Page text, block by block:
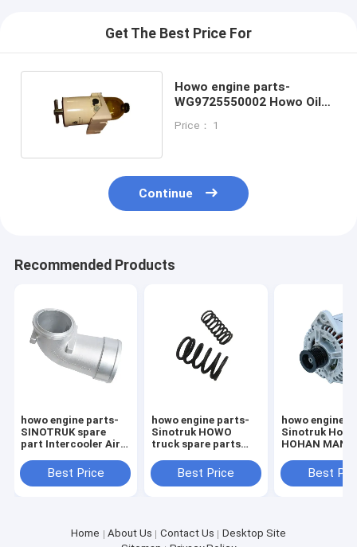
Get The Best Price For
Howo engine parts-
WG9725550002 Howo Oil
Price： 1
Continue
Recommended Products
howo engine parts-
SINOTRUK spare
part Intercooler Air
VG1800110045
Best Price
howo engine parts-
Sinotruk HOWO
truck spare parts
spring
VG1500050002
Best Price
howo engine
Sinotruk
HOHAN MAN
082V26101-
Best
Home About Us Contact Us
Desktop Site